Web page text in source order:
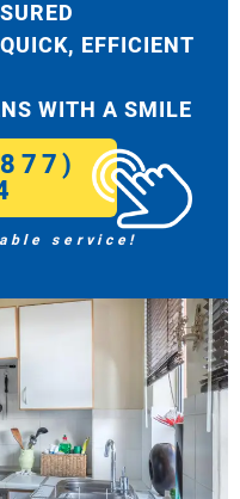
EFFICIENT
WITH A SMILE
service!